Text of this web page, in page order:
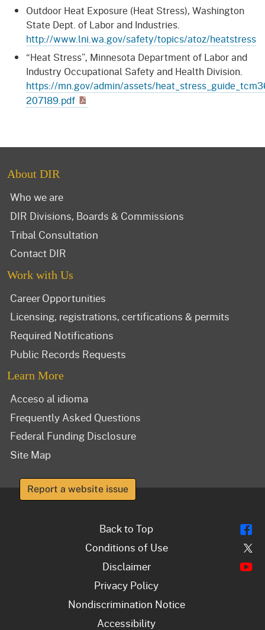
Outdoor Heat Exposure (Heat Stress), Washington
State Dept. of Labor and Industries.
http://www.lni.wa.gov/safety/topics/atoz/heatstress
“Heat Stress”, Minnesota Department of Labor and
Industry Occupational Safety and Health Division.
https://mn.gov/admin/assets/
207189.pdf
About DIR
Who we are
DIR Divisions, Boards & Commissions
Tribal Consultation
Contact DIR
Work with Us
Career Opportunities
Licensing, registrations, certifications & permits
Required Notifications
Public Records Requests
Learn More
Acceso al idioma
Frequently Asked Questions
Federal Funding Disclosure
Site Map
Report a website issue
Back to Top
Conditions of Use
Disclaimer
Privacy Policy
Nondiscrimination Notice
Accessibility